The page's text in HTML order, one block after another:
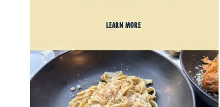
LEARN MORE